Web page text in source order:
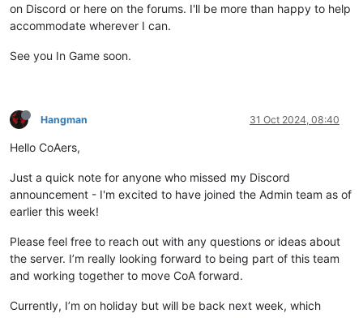
on Discord or here on the forums. I'll be more than happy to help
accommodate wherever I can.
See you In Game soon.
Hangman 31 Oct 2024, 08:40
Hello CoAers,
Just a quick note for anyone who missed my Discord
announcement - I'm excited to have joined the Admin team as of
earlier this week!
Please feel free to reach out with any questions or ideas about
the server. I’m really looking forward to being part of this team
and working together to move CoA forward.
Currently, I’m on holiday but will be back next week, which